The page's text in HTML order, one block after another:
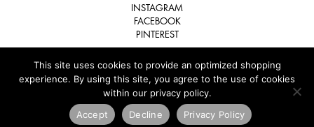
INSTAGRAM
FACEBOOK
PINTEREST
COPYRIGHT © 2026 TSATSAS. ALL RIGHTS RESERVED.
This site uses cookies to provide an optimized shopping
experience. By using this site, you agree to the use of cookies
within our privacy policy.
Accept
Decline Privacy Policy